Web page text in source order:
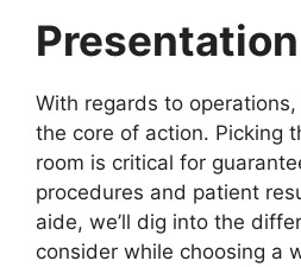
Presentation
With regards to
the core of action. Picking
room is critical for
procedures and patient
aide, we’ll dig into the
consider while choosing a